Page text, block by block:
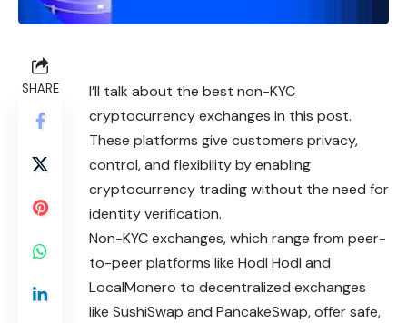
SHARE
I’ll talk about the best non-KYC
cryptocurrency exchanges in this post.
These platforms give customers privacy,
control, and flexibility by enabling
cryptocurrency trading without the need for
identity verification.
Non-KYC exchanges, which range from peer-
to-peer platforms like Hodl Hodl and
LocalMonero to decentralized exchanges
like SushiSwap and PancakeSwap, offer safe,